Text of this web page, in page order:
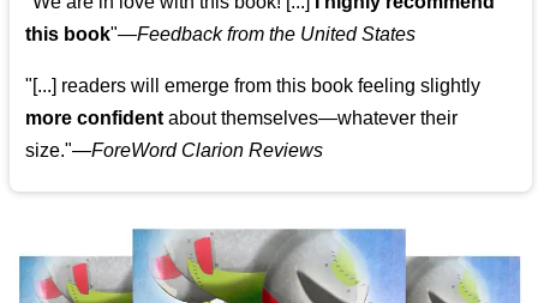
this book"—Feedback from the United States
"[...] readers will emerge from this book feeling slightly
more confident about themselves—whatever their
size."—ForeWord Clarion Reviews